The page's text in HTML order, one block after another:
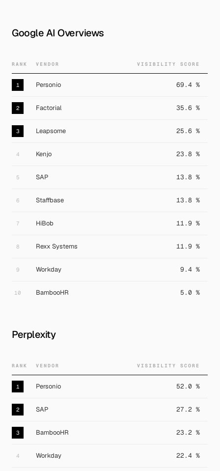
Google AI Overviews
RANK VENDOR VISIBILITY SCORE
1 Personio 69.4 %
2 Factorial 35.6 %
3 Leapsome 25.6 %
4 Kenjo 23.8 %
5 SAP 13.8 %
6 Staffbase 13.8 %
7 HiBob 11.9 %
8 Rexx Systems 11.9 %
9 Workday 9.4 %
10 BambooHR 5.0 %
Perplexity
RANK VENDOR VISIBILITY SCORE
1 Personio 52.0 %
2 SAP 27.2 %
3 BambooHR 23.2 %
4 Workday 22.4 %